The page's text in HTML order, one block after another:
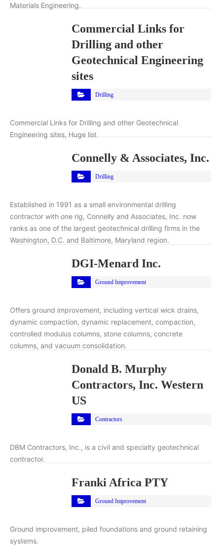
Materials Engineering.
Commercial Links for
Drilling and other
Geotechnical Engineering
sites
Drilling
Commercial Links for Drilling and other Geotechnical
Engineering sites, Huge list
Connelly & Associates, Inc.
Drilling
Established in 1991 as a small environmental drilling
contractor with one rig, Connelly and Associates, Inc. now
ranks as one of the largest geotechnical drilling firms in the
Washington, D.C. and Baltimore, Maryland region.
DGI-Menard Inc.
Ground Improvement
Offers ground improvement, including vertical wick drains,
dynamic compaction, dynamic replacement, compaction,
controlled modulus columns, stone columns, concrete
columns, and vacuum consolidation.
Donald B. Murphy
Contractors, Inc. Western
US
Contractors
DBM Contractors, Inc., is a civil and specialty geotechnical
contractor.
Franki Africa PTY
Ground Improvement
Ground improvement, piled foundations and ground retaining
systems.